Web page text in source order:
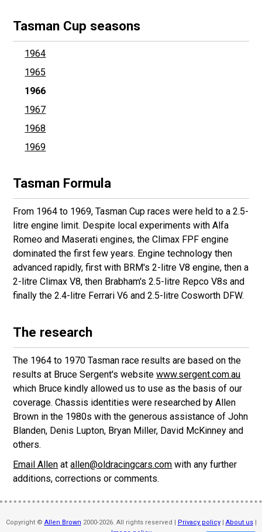
Tasman Cup seasons
1964
1965
1966
1967
1968
1969
Tasman Formula
From 1964 to 1969, Tasman Cup races were held to a 2.5-
litre engine limit. Despite local experiments with Alfa
Romeo and Maserati engines, the Climax FPF engine
dominated the first few years. Engine technology then
advanced rapidly, first with BRM's 2-litre V8 engine, then a
2-litre Climax V8, then Brabham's 2.5-litre Repco V8s and
finally the 2.4-litre Ferrari V6 and 2.5-litre Cosworth DFW.
The research
The 1964 to 1970 Tasman race results are based on the
results at Bruce Sergent's websitewww.sergent.com.au
which Bruce kindly allowed us to use as the basis of our
coverage. Chassis identities were researched by Allen
Brown in the 1980s with the generous assistance of John
Blanden, Denis Lupton, Bryan Miller, David McKinney and
others.
Email Allen atallen@oldracingcars.com with any further
additions, corrections or comments.
Copyright © Allen Brown 2000-2026. All rights reserved | Privacy policy| About us|